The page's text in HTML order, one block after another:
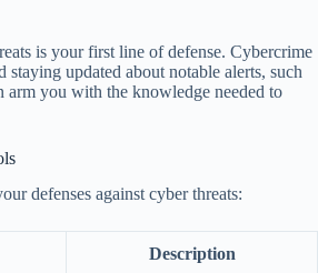
is your first line of defense. Cybercrime
updated about notable alerts, such
arm you with the knowledge needed to
defenses against cyber threats:
Description